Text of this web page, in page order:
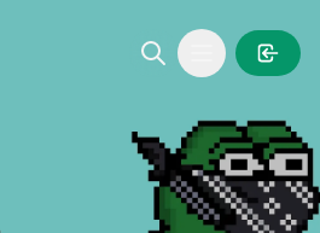
Open main